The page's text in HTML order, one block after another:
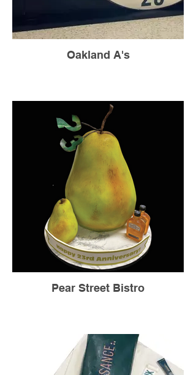
Oakland A's
Pear Street Bistro